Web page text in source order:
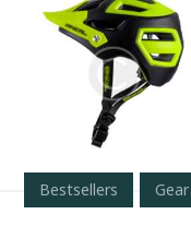
Bestsellers Gear